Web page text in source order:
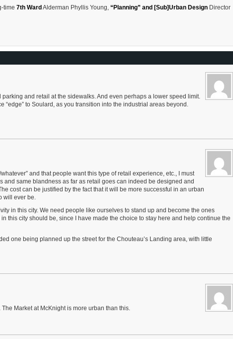
time 7th Ward Alderman Phyllis Young, “Planning” and [Sub]Urban DesignDirector
and retail at the sidewalks. And even perhaps a lower speed limit.
“edge” to Soulard, as you transition into the industrial areas beyond.
and that people want this type of retail experience, etc., I must
same blandness as far as retail goes can indeed be designed and
cost can be justified by the fact that it will be more successful in an urban
will ever be.
in this city. We need people like ourselves to stand up and become the ones
this city should be, since I have made the choice to stay here and help continue the
one being planned up the street for the Chouteau’s Landing area, with little
Market at McKnight is more urban than this.